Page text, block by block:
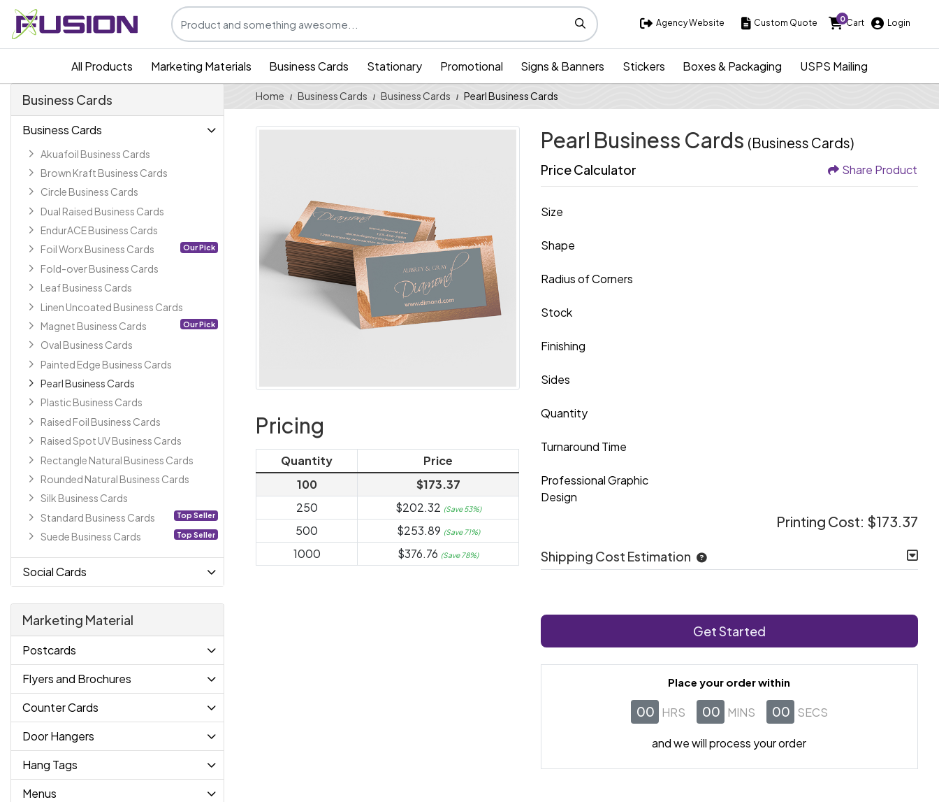
Agency Website
Agency Website Custom Quote
Custom Quote CartCart
0
LoginLogin
All Products Marketing Materials Business Cards Stationary Promotional Signs & Banners Stickers Boxes & Packaging USPS Mailing
Business Cards
Business Cards
Akuafoil Business Cards
Brown Kraft Business Cards
Circle Business Cards
Dual Raised Business Cards
EndurACE Business Cards
Foil Worx Business Cards
Our Pick
Fold-over Business Cards
Leaf Business Cards
Linen Uncoated Business Cards
Magnet Business Cards
Our Pick
Oval Business Cards
Painted Edge Business Cards
Pearl Business Cards
Plastic Business Cards
Raised Foil Business Cards
Raised Spot UV Business Cards
Rectangle Natural Business Cards
Rounded Natural Business Cards
Silk Business Cards
Standard Business Cards
Top Seller
Suede Business Cards Top Seller
Social Cards
Marketing Material
Postcards
Flyers and Brochures
Counter Cards
Door Hangers
Hang Tags
Menus
Home Business Cards Business Cards Pearl Business Cards
Pricing
Quantity
Price
100
$173.37
250
$202.32 (Save 53%)
500 $253.89 (Save 71%)
1000 $376.76 (Save 78%)
Pearl Business Cards (Business Cards)
Price Calculator Share Product
Size
Shape
Radius of Corners
Stock
Finishing
Sides
Quantity
Turnaround Time
Professional Graphic
Design
Printing Cost: $173.37
Shipping Cost Estimation
Get Started
Place your order within
00 HRS 00 MINS 00 SECS
and we will process your order